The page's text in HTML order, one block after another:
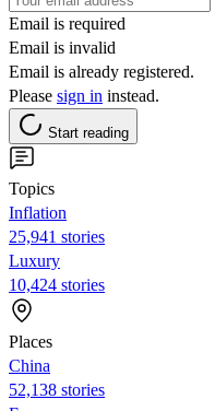
Email is required
Email is invalid
Email is already registered.
Please sign in instead.
Start reading
Topics
Inflation
25,941 stories
Luxury
10,424 stories
Places
China
52,138 stories